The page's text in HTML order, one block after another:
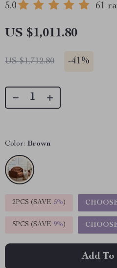
5.0 61
US $1,011.80
US $1,712.80 -41%
Color: Brown
2PCS (SAVE 5%)
5PCS (SAVE 9%)
Add